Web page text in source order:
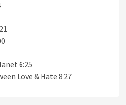
6:25
Love & Hate 8:27